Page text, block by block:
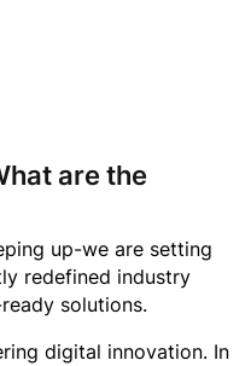
are the
up-we are setting
redefined industry
solutions.
digital innovation. In